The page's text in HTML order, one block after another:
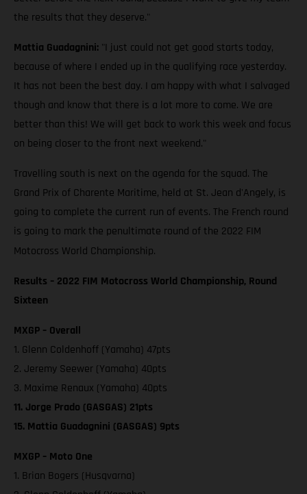
the results that they deserve."
Mattia Guadagnini: "I just could not get good starts today,
because of where I ended up in the qualifying race yesterday.
It has not been the best day. I am happy with what I salvaged
though and know that there is a lot more to come. We are
better than this! We will get back to work this week and focus
on being closer to the front next weekend."
Travelling south is next on the agenda for the squad. The
Grand Prix of Charente Maritime, held at St. Jean d'Angely, is
going to complete the current run of events. The French round
is going to mark the penultimate round of the 2022 FIM
Motocross World Championship.
Results – 2022 FIM Motocross World Championship, Round
Sixteen
MXGP – Overall
1. Glenn Coldenhoff (Yamaha) 47pts
2. Jeremy Seewer (Yamaha) 40pts
3. Maxime Renaux (Yamaha) 40pts
11. Jorge Prado (GASGAS) 21pts
15. Mattia Guadagnini (GASGAS) 9pts
MXGP – Moto One
1. Brian Bogers (Husqvarna)